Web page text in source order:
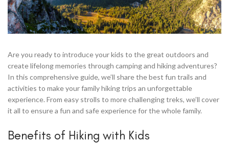
Are you ready to introduce your kids to the great outdoors and
create lifelong memories through camping and hiking adventures?
In this comprehensive guide, we’ll share the best fun trails and
activities to make your family hiking trips an unforgettable
experience. From easy strolls to more challenging treks, we’ll cover
it all to ensure a fun and safe experience for the whole family.
Benefits of Hiking with Kids